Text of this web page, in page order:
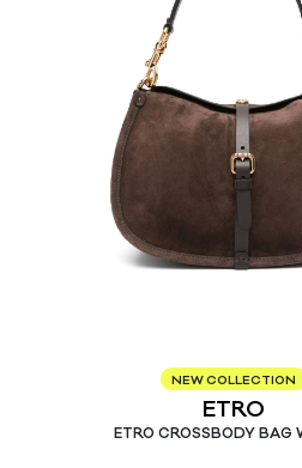
NEW COLLECTION
ETRO
ETRO CROSSBODY BAG